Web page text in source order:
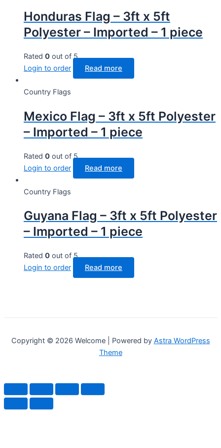
Honduras Flag – 3ft x 5ft
Polyester – Imported – 1 piece
Rated 0 out of 5
Login to order
Read more
Country Flags
Mexico Flag – 3ft x 5ft Polyester
– Imported – 1 piece
Rated 0 out of 5
Login to order
Read more
Country Flags
Guyana Flag – 3ft x 5ft Polyester
– Imported – 1 piece
Rated 0 out of 5
Login to order
Read more
Copyright © 2026 Welcome | Powered by Astra WordPress
Theme